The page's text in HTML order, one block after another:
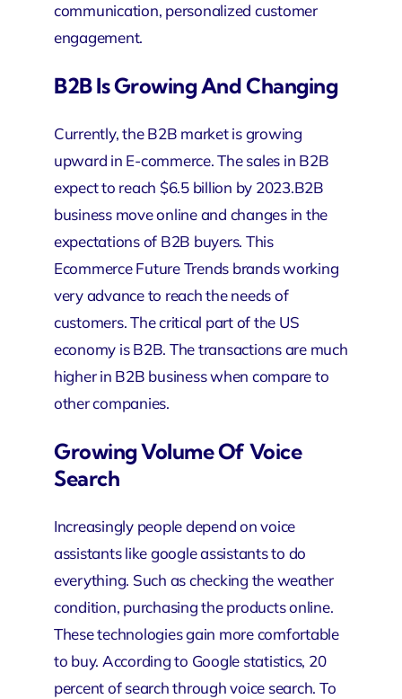
communication, personalized customer
engagement.
B2B Is Growing And Changing
Currently, the B2B market is growing
upward in E-commerce. The sales in B2B
expect to reach $6.5 billion by 2023.B2B
business move online and changes in the
expectations of B2B buyers. This
Ecommerce Future Trends brands working
very advance to reach the needs of
customers. The critical part of the US
economy is B2B. The transactions are much
higher in B2B business when compare to
other companies.
Growing Volume Of Voice
Search
Increasingly people depend on voice
assistants like google assistants to do
everything. Such as checking the weather
condition, purchasing the products online.
These technologies gain more comfortable
to buy. According to Google statistics, 20
percent of search through voice search. To